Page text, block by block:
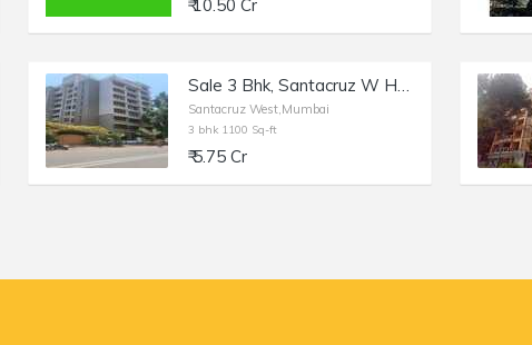
₹ 10.50 Cr
Sale 3 Bhk, Santacruz W Hasnabad Lane, 1100sft, Dev Chhaya/
Santacruz West,Mumbai
3 bhk 1100 Sq-ft
₹ 5.75 Cr